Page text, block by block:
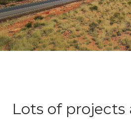
Lots of projects